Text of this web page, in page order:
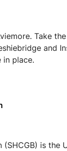
Take
and
in place.
is